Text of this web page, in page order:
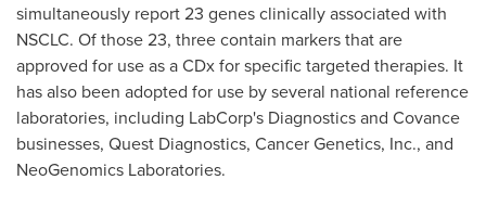
simultaneously report 23 genes clinically associated with
NSCLC. Of those 23, three contain markers that are
approved for use as a CDx for specific targeted therapies. It
has also been adopted for use by several national reference
laboratories, including LabCorp's Diagnostics and Covance
businesses, Quest Diagnostics, Cancer Genetics, Inc., and
NeoGenomics Laboratories.